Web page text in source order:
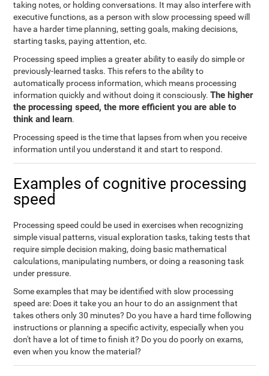
taking notes, or holding conversations. It may also interfere with
executive functions, as a person with slow processing speed will
have a harder time planning, setting goals, making decisions,
starting tasks, paying attention, etc.
Processing speed implies a greater ability to easily do simple or
previously-learned tasks. This refers to the ability to
automatically process information, which means processing
information quickly and without doing it consciously.The higher
the processing speed, the more efficient you are able to
think and learn.
Processing speed is the time that lapses from when you receive
information until you understand it and start to respond.
Examples of cognitive processing
speed
Processing speed could be used in exercises when recognizing
simple visual patterns, visual exploration tasks, taking tests that
require simple decision making, doing basic mathematical
calculations, manipulating numbers, or doing a reasoning task
under pressure.
Some examples that may be identified with slow processing
speed are: Does it take you an hour to do an assignment that
takes others only 30 minutes? Do you have a hard time following
instructions or planning a specific activity, especially when you
don't have a lot of time to finish it? Do you do poorly on exams,
even when you know the material?